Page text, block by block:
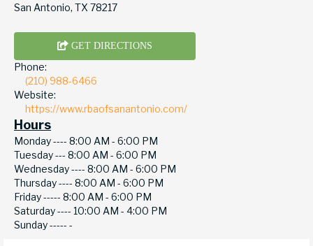
San Antonio, TX 78217
GET DIRECTIONS
Phone:
(210) 988-6466
Website:
https://www.rbaofsanantonio.com/
Hours
Monday ---- 8:00 AM - 6:00 PM
Tuesday --- 8:00 AM - 6:00 PM
Wednesday ---- 8:00 AM - 6:00 PM
Thursday ---- 8:00 AM - 6:00 PM
Friday ----- 8:00 AM - 6:00 PM
Saturday ---- 10:00 AM - 4:00 PM
Sunday ----- -